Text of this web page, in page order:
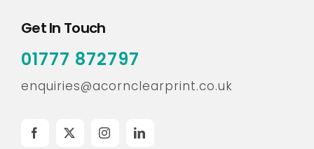
Get In Touch
01777 872797
enquiries@acornclearprint.co.uk